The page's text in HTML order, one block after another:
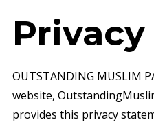
OUTSTANDING MUSLIM
website,
provides this privacy